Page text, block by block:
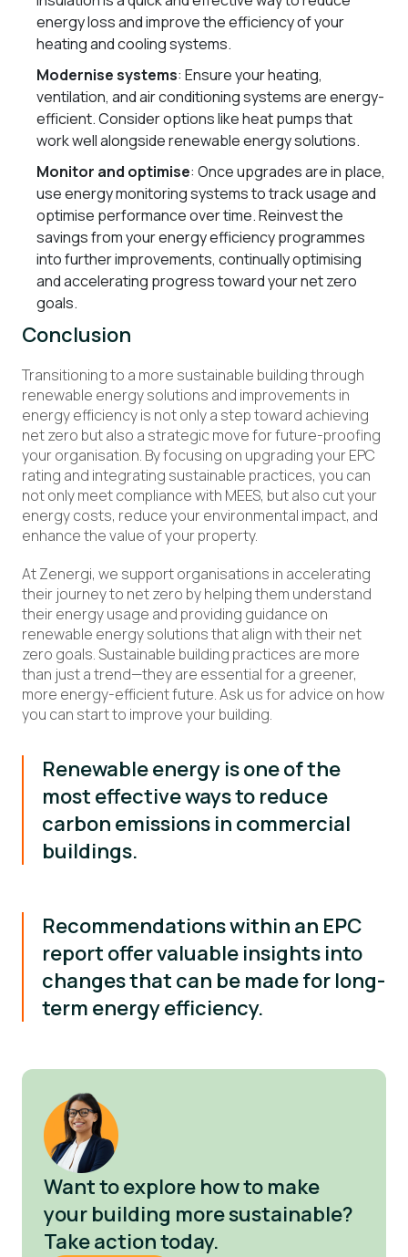
energy loss and improve the efficiency of your
heating and cooling systems.
Modernise systems: Ensure your heating,
ventilation, and air conditioning systems are energy-
efficient. Consider options like heat pumps that
work well alongside renewable energy solutions.
Monitor and optimise: Once upgrades are in place,
use energy monitoring systems to track usage and
optimise performance over time. Reinvest the
savings from your energy efficiency programmes
into further improvements, continually optimising
and accelerating progress toward your net zero
goals.
Conclusion
Transitioning to a more sustainable building through
renewable energy solutions and improvements in
energy efficiency is not only a step toward achieving
net zero but also a strategic move for future-proofing
your organisation. By focusing on upgrading your EPC
rating and integrating sustainable practices, you can
not only meet compliance with MEES, but also cut your
energy costs, reduce your environmental impact, and
enhance the value of your property.
At Zenergi, we support organisations in accelerating
their journey to net zero by helping them understand
their energy usage and providing guidance on
renewable energy solutions that align with their net
zero goals. Sustainable building practices are more
than just a trend—they are essential for a greener,
more energy-efficient future. Ask us for advice on how
you can start to improve your building.
Renewable energy is one of the
most effective ways to reduce
carbon emissions in commercial
buildings.
Recommendations within an EPC
report offer valuable insights into
changes that can be made for long-
term energy efficiency.
Want to explore how to make
your building more sustainable?
Take action today.